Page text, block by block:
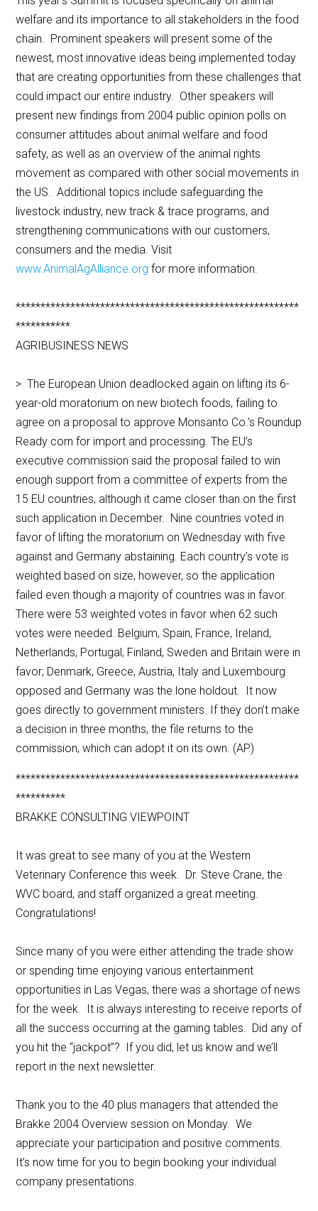
welfare and its importance to all stakeholders in the food
chain. Prominent speakers will present some of the
newest, most innovative ideas being implemented today
that are creating opportunities from these challenges that
could impact our entire industry. Other speakers will
present new findings from 2004 public opinion polls on
consumer attitudes about animal welfare and food
safety, as well as an overview of the animal rights
movement as compared with other social movements in
the US. Additional topics include safeguarding the
livestock industry, new track & trace programs, and
strengthening communications with our customers,
consumers and the media. Visit
www.AnimalAgAlliance.org for more information.
*********************************************************
***********
AGRIBUSINESS NEWS
> The European Union deadlocked again on lifting its 6-
year-old moratorium on new biotech foods, failing to
agree on a proposal to approve Monsanto Co.’s Roundup
Ready corn for import and processing. The EU’s
executive commission said the proposal failed to win
enough support from a committee of experts from the
15 EU countries, although it came closer than on the first
such application in December. Nine countries voted in
favor of lifting the moratorium on Wednesday with five
against and Germany abstaining. Each country’s vote is
weighted based on size, however, so the application
failed even though a majority of countries was in favor.
There were 53 weighted votes in favor when 62 such
votes were needed. Belgium, Spain, France, Ireland,
Netherlands, Portugal, Finland, Sweden and Britain were in
favor; Denmark, Greece, Austria, Italy and Luxembourg
opposed and Germany was the lone holdout. It now
goes directly to government ministers. If they don’t make
a decision in three months, the file returns to the
commission, which can adopt it on its own. (AP)
*********************************************************
**********
BRAKKE CONSULTING VIEWPOINT
It was great to see many of you at the Western
Veterinary Conference this week. Dr. Steve Crane, the
WVC board, and staff organized a great meeting.
Congratulations!
Since many of you were either attending the trade show
or spending time enjoying various entertainment
opportunities in Las Vegas, there was a shortage of news
for the week. It is always interesting to receive reports of
all the success occurring at the gaming tables. Did any of
you hit the “jackpot”? If you did, let us know and we’ll
report in the next newsletter.
Thank you to the 40 plus managers that attended the
Brakke 2004 Overview session on Monday. We
appreciate your participation and positive comments.
It’s now time for you to begin booking your individual
company presentations.